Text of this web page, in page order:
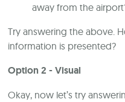
away from the
Try answering the above.
information is presented?
Option 2 - Visual
Okay, now let’s try